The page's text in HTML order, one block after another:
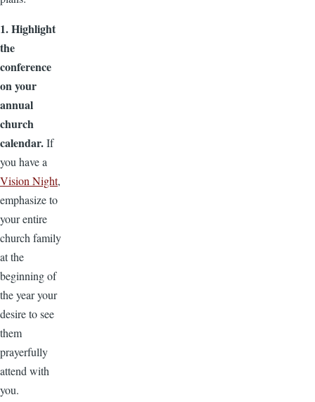
1. Highlight
the
conference
on your
annual
church
calendar.If
you have a
Vision Night,
emphasize to
your entire
church family
at the
beginning of
the year your
desire to see
them
prayerfully
attend with
you.